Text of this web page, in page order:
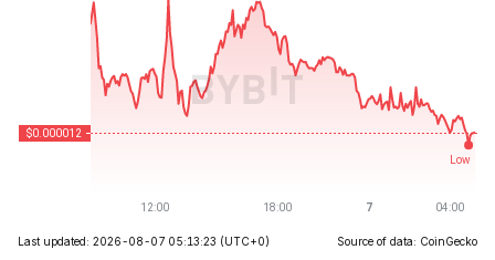
Last updated: 2026-08-07 05:13:23 (UTC+0) Source of data: CoinGecko